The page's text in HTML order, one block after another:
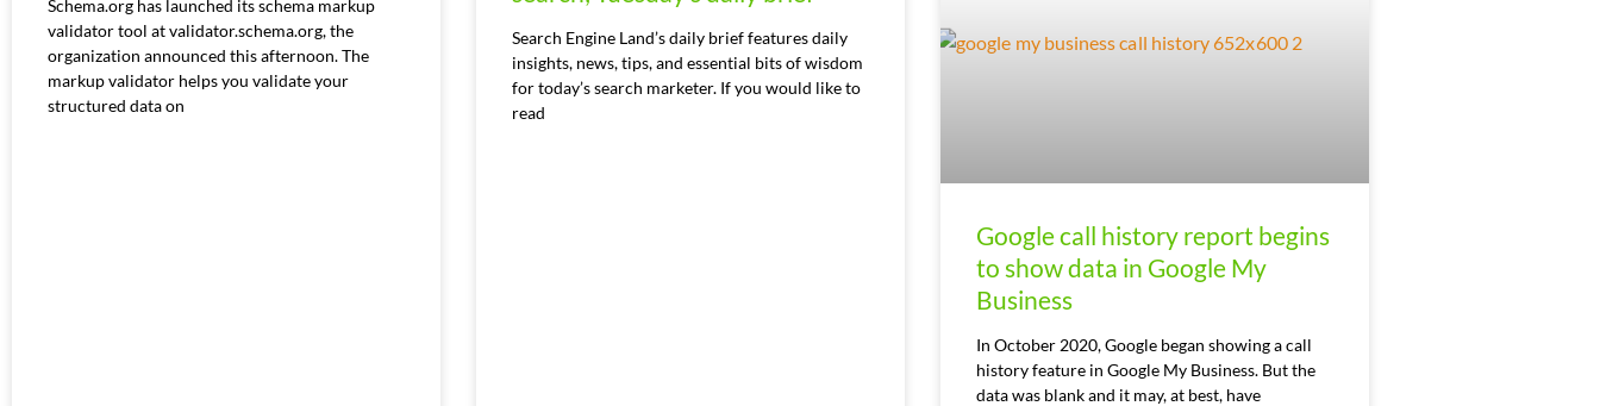
Schema.org has launched its schema markup
validator tool at validator.schema.org, the
organization announced this afternoon. The
markup validator helps you validate your
structured data on
Search Engine Land’s daily brief features daily
insights, news, tips, and essential bits of wisdom
for today’s search marketer. If you would like to
read
Google call history report begins
to show data in Google My
Business
In October 2020, Google began showing a call
history feature in Google My Business. But the
data was blank and it may, at best, have